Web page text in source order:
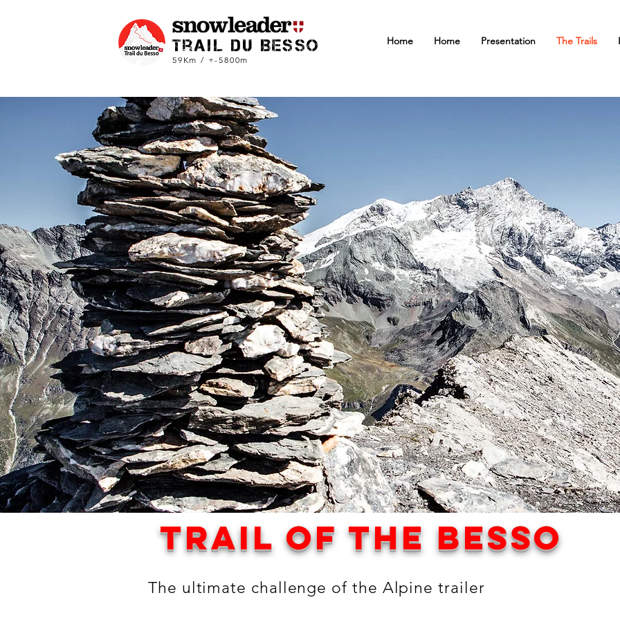
trail du Besso
59Km / +-5800m
Home Home Presentation The Trails
trail of the besso
The ultimate challenge of the Alpine trailer